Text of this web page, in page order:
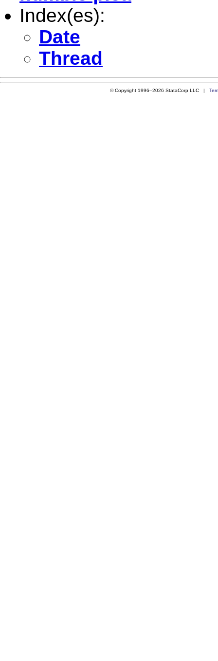
Index(es):
Date
Thread
© Copyright 1996–2026 StataCorp LLC |